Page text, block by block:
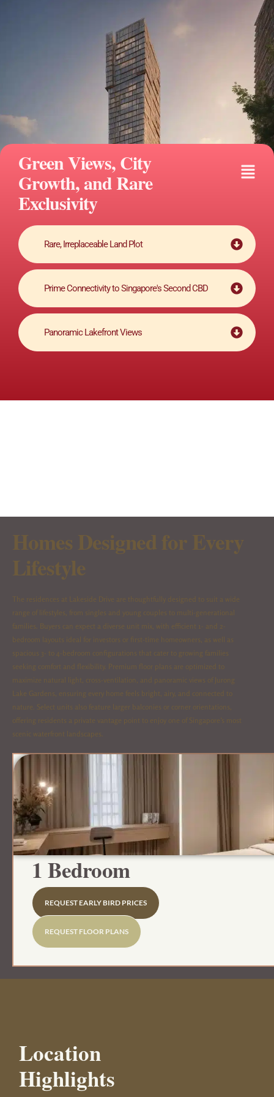
Green Views, City
Growth, and Rare
Exclusivity
Rare, Irreplaceable Land Plot
Prime Connectivity to Singapore's Second CBD
Panoramic Lakefront Views
Homes Designed for Every
Lifestyle
The residences at Lakeside Drive are thoughtfully designed to suit a wide
range of lifestyles, from singles and young couples to multi-generational
families. Buyers can expect a diverse unit mix, with efficient 1- and 2-
bedroom layouts ideal for investors or first-time homeowners, as well as
spacious 3- to 4-bedroom configurations that cater to growing families
seeking comfort and flexibility. Premium floor plans are optimized to
maximize natural light, cross-ventilation, and panoramic views of Jurong
Lake Gardens, ensuring every home feels bright, airy, and connected to
nature. Select units also feature larger balconies or corner orientations,
offering residents a private vantage point to enjoy one of Singapore’s most
scenic waterfront landscapes.
1 Bedroom
REQUEST EARLY BIRD PRICES
REQUEST FLOOR PLANS
Location
Highlights